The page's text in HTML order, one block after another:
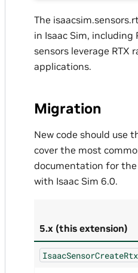
The
in Isaac Sim, including
sensors leverage
applications.
Migration
New code should use
cover the most
documentation for
with Isaac Sim 6.0.
5.x (this extension)